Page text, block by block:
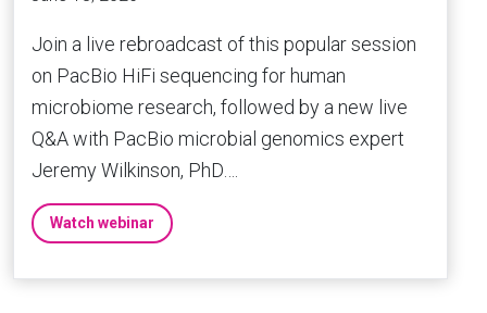
Join a live rebroadcast of this popular session
on PacBio HiFi sequencing for human
microbiome research, followed by a new live
Q&A with PacBio microbial genomics expert
Jeremy Wilkinson, PhD….
Watch webinar